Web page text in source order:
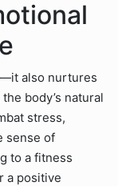
also nurtures
body’s natural
stress,
sense of
to a fitness
a positive